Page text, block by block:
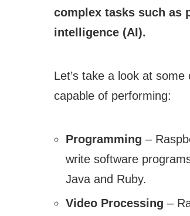
complex tasks such as
intelligence (AI).
Let’s take a look at
capable of performing:
Programming –
write software
Java and Ruby.
Video Processing –